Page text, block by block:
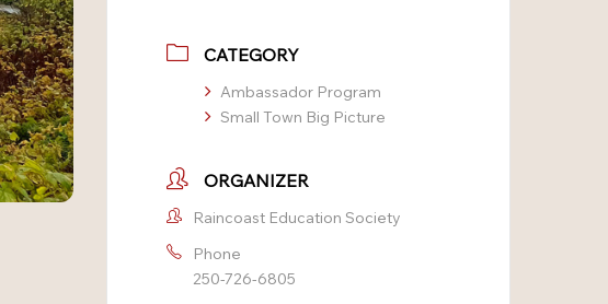
CATEGORY
Ambassador Program
Small Town Big Picture
ORGANIZER
Raincoast Education Society
Phone
250-726-6805